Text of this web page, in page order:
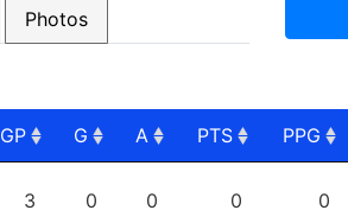
Photos
GP G A PTS PPG
3 0 0 0 0